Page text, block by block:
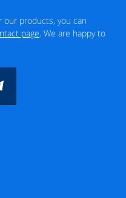
our products, you can
page . We are happy to